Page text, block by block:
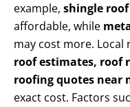
example, shingle
affordable, while
may cost more.
roof estimates, roof
roofing quotes near
exact cost. Factors